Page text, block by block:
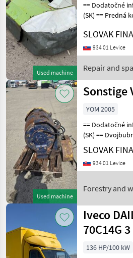
Used machine
== Dodatočné
(SK) == Predná kosa CLAAS
bubon, nefunkcné, cena:
990€ + DPH Repair and
spare parts
equipmen
SLOVAK
934 01 Levice
Repair and
Sonstige
Used machine
Sonstige
YOM 2005
== Dodatočné
(SK) == Dvojbubnový
hydraulický
drevo vhodný
Hittner Ecotrac 120,
SLOVAK
934 01 Levice
Forestry and
Sonstige
Iveco
70C14G
VIN 357
136 HP/100 kW